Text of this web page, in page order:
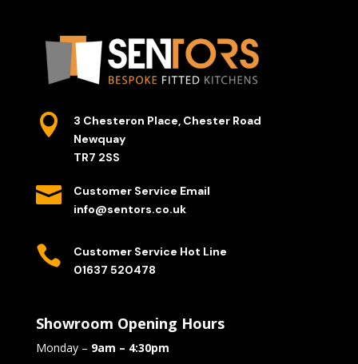

3 Chesteron Place, Chester Road
Newquay
TR7 2SS

Customer Service Email
info@sentors.co.uk

Customer Service Hot Line
01637 520478
Showroom Opening Hours
Monday – 9am – 4:30pm